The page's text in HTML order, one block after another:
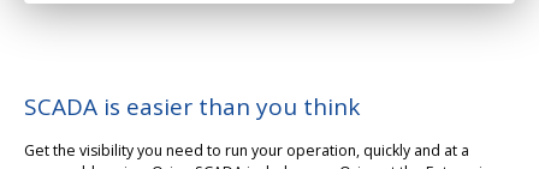
SCADA is easier than you think
Get the visibility you need to run your operation, quickly and at a